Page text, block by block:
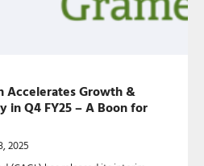
Accelerates Growth &
in Q4 FY25 – A Boon for
2025